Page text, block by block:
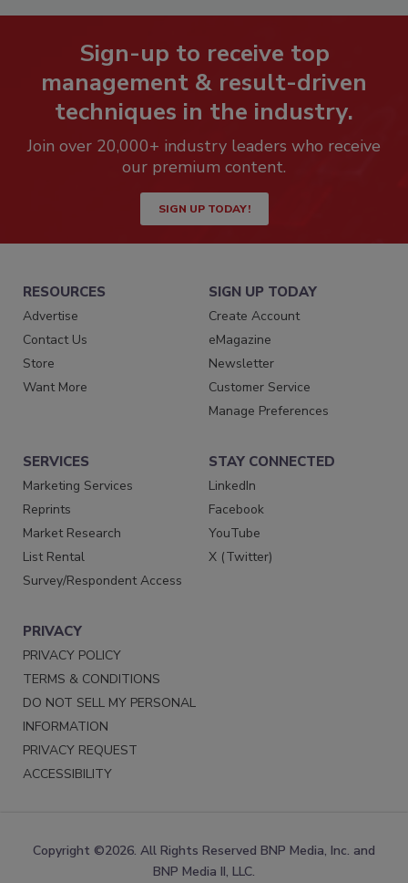
Sign-up to receive top
management & result-driven
techniques in the industry.
Join over 20,000+ industry leaders who receive
our premium content.
SIGN UP TODAY!
RESOURCES
Advertise
Contact Us
Store
Want More
SIGN UP TODAY
Create Account
eMagazine
Newsletter
Customer Service
Manage Preferences
SERVICES
Marketing Services
Reprints
Market Research
List Rental
Survey/Respondent Access
STAY CONNECTED
LinkedIn
Facebook
YouTube
X (Twitter)
PRIVACY
PRIVACY POLICY
TERMS & CONDITIONS
DO NOT SELL MY PERSONAL
INFORMATION
PRIVACY REQUEST
ACCESSIBILITY
Copyright ©2026. All Rights Reserved BNP Media, Inc. and
BNP Media II, LLC.